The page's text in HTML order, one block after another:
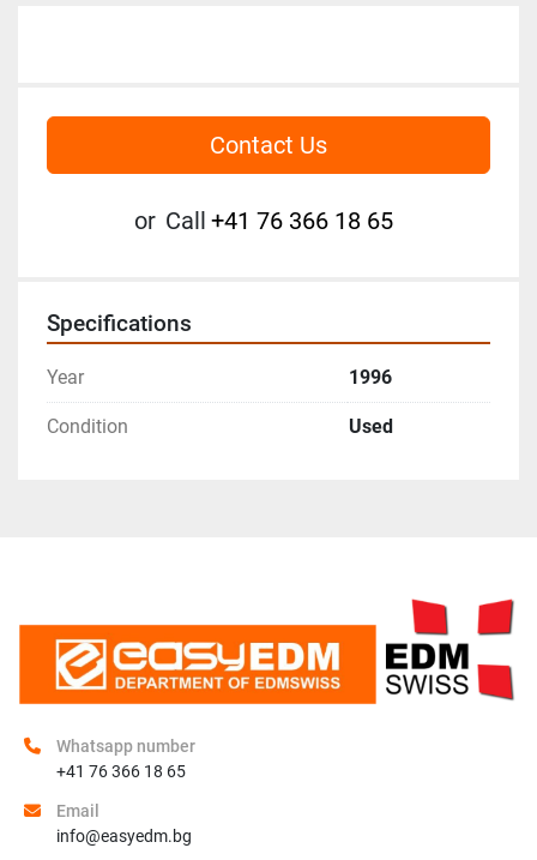
Contact Us
or Call +41 76 366 18 65
Specifications
Year 1996
Condition Used
Whatsapp number
+41 76 366 18 65
Email
info@easyedm.bg